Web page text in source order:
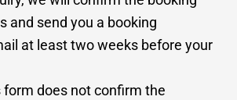
and send you a booking
at least two weeks before your
form does not confirm the